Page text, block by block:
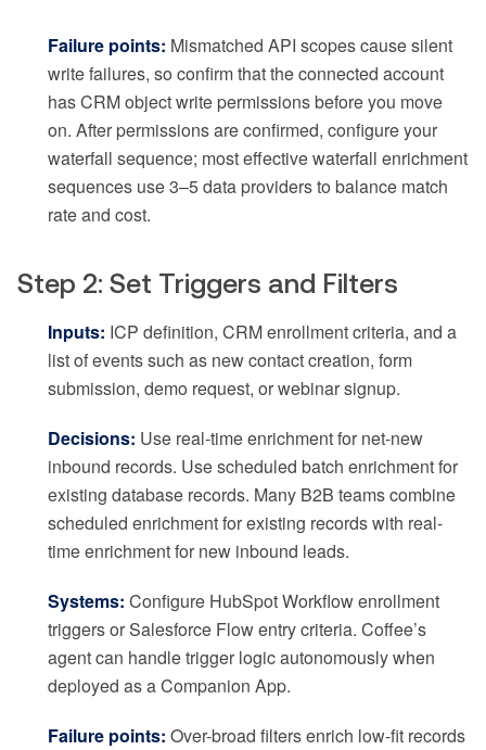
Failure points: Mismatched API scopes cause silent
write failures, so confirm that the connected account
has CRM object write permissions before you move
on. After permissions are confirmed, configure your
waterfall sequence; most effective waterfall enrichment
sequences use 3–5 data providers to balance match
rate and cost.
Step 2: Set Triggers and Filters
Inputs: ICP definition, CRM enrollment criteria, and a
list of events such as new contact creation, form
submission, demo request, or webinar signup.
Decisions: Use real-time enrichment for net-new
inbound records. Use scheduled batch enrichment for
existing database records. Many B2B teams combine
scheduled enrichment for existing records with real-
time enrichment for new inbound leads.
Systems: Configure HubSpot Workflow enrollment
triggers or Salesforce Flow entry criteria. Coffee’s
agent can handle trigger logic autonomously when
deployed as a Companion App.
Failure points: Over-broad filters enrich low-fit records